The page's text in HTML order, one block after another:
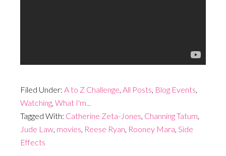
Filed Under: A to Z Challenge, All Posts, Blog Events,
Watching, What I'm...
Tagged With: Catherine Zeta-Jones, Channing Tatum,
Jude Law, movies, Reese Ryan, Rooney Mara, Side
Effects